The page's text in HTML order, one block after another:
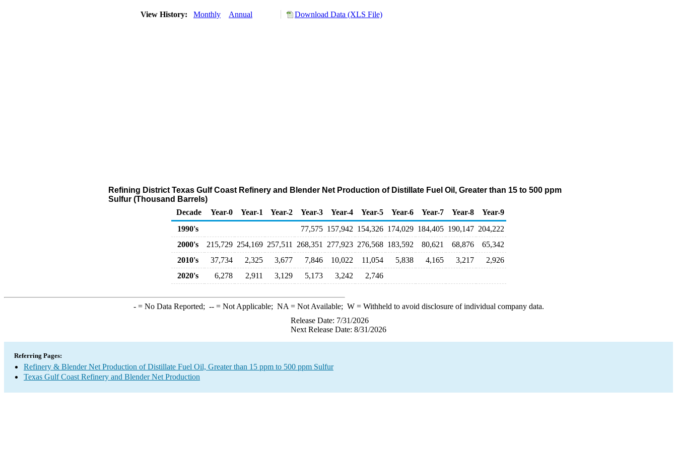
View History: Monthly Annual Download Data (XLS File)
Refining District Texas Gulf Coast Refinery and Blender Net Production of Distillate Fuel Oil, Greater than 15 to 500 ppm
Sulfur (Thousand Barrels)
Decade
Year-0 Year-1 Year-2 Year-3 Year-4 Year-5 Year-6 Year-7 Year-8
Year-9
1990's
77,575 157,942 154,326 174,029 184,405 190,147 204,222
2000's
215,729 254,169 257,511 268,351 277,923 276,568 183,592 80,621 68,876
65,342
2010's
37,734 2,325 3,677 7,846 10,022 11,054 5,838 4,165 3,217
2,926
2020's
6,278 2,911 3,129 5,173 3,242 2,746
-= No Data Reported; --= Not Applicable; NA = Not Available; W= Withheld to avoid disclosure of individual company data.
Release Date: 7/31/2026
Next Release Date: 8/31/2026
Referring Pages:
Refinery & Blender Net Production of Distillate Fuel Oil, Greater than 15 ppm to 500 ppm Sulfur
Texas Gulf Coast Refinery and Blender Net Production